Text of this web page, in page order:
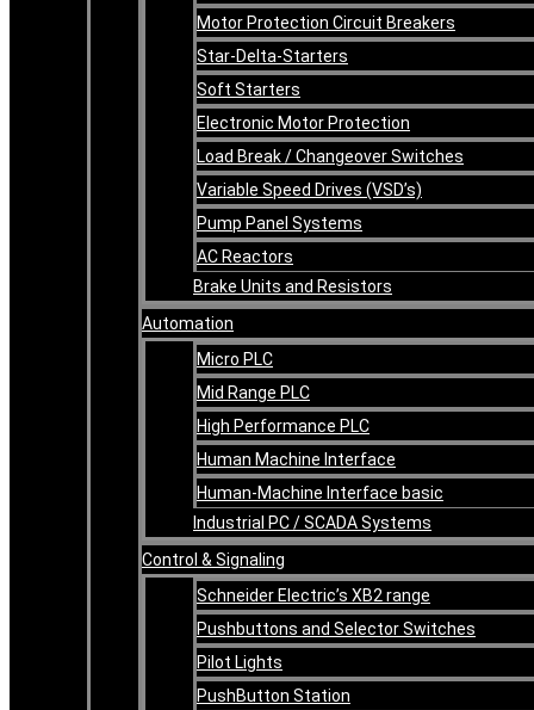
Motor Protection Circuit Breakers
Star-Delta-Starters
Soft Starters
Electronic Motor Protection
Load Break / Changeover Switches
Variable Speed Drives (VSD’s)
Pump Panel Systems
AC Reactors
Brake Units and Resistors
Automation
Micro PLC
Mid Range PLC
High Performance PLC
Human Machine Interface
Human-Machine Interface basic
Industrial PC / SCADA Systems
Control & Signaling
Schneider Electric’s XB2 range
Pushbuttons and Selector Switches
Pilot Lights
PushButton Station